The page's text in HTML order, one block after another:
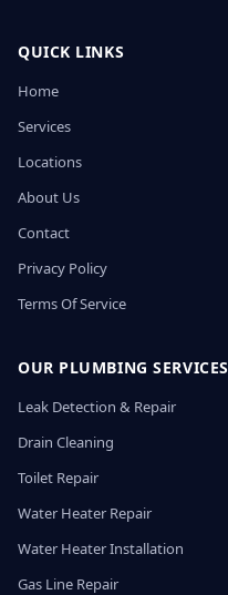
QUICK LINKS
Home
Services
Locations
About Us
Contact
Privacy Policy
Terms Of Service
OUR PLUMBING SERVICES
Leak Detection & Repair
Drain Cleaning
Toilet Repair
Water Heater Repair
Water Heater Installation
Gas Line Repair